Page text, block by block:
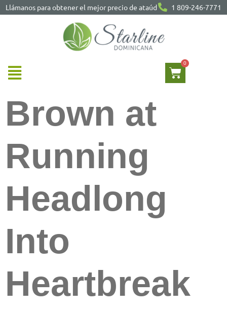
Llámanos para obtener el mejor precio de ataúd 1 809-246-7771
Brown at
Running
Headlong
Into
Heartbreak